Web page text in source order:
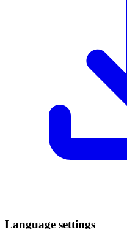
Language settings